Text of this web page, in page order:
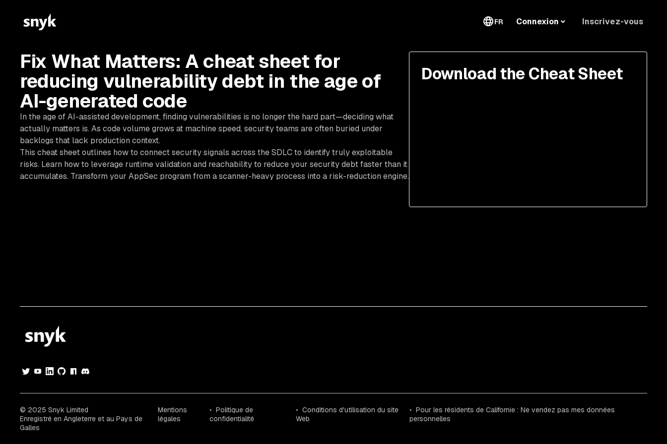
FR Connexion Inscrivez-vous
Fix What Matters: A cheat sheet for
reducing vulnerability debt in the age of
AI-generated code
In the age of AI-assisted development, finding vulnerabilities is no longer the hard part—deciding what
actually matters is. As code volume grows at machine speed, security teams are often buried under
backlogs that lack production context.
This cheat sheet outlines how to connect security signals across the SDLC to identify truly exploitable
risks. Learn how to leverage runtime validation and reachability to reduce your security debt faster than it
accumulates. Transform your AppSec program from a scanner-heavy process into a risk-reduction engine.
Download the Cheat Sheet
© 2025 Snyk Limited
Enregistré en Angleterre et au Pays de
Galles
Mentions
légales
Politique de
confidentialité
Conditions d'utilisation du site
Web
Pour les résidents de Californie : Ne vendez pas mes données
personnelles